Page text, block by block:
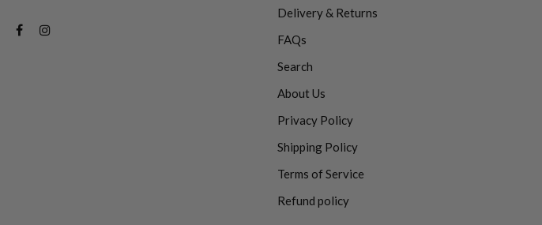
Delivery & Returns
FAQs
Search
About Us
Privacy Policy
Shipping Policy
Terms of Service
Refund policy